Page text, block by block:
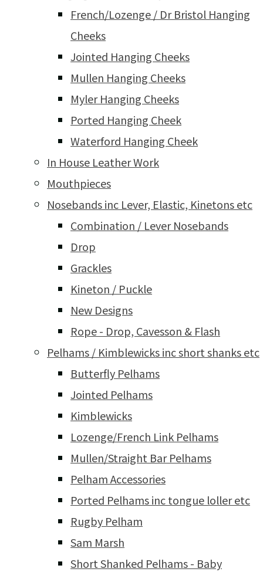
French/Lozenge / Dr Bristol Hanging
Cheeks
Jointed Hanging Cheeks
Mullen Hanging Cheeks
Myler Hanging Cheeks
Ported Hanging Cheek
Waterford Hanging Cheek
In House Leather Work
Mouthpieces
Nosebands inc Lever, Elastic, Kinetons etc
Combination / Lever Nosebands
Drop
Grackles
Kineton / Puckle
New Designs
Rope - Drop, Cavesson & Flash
Pelhams / Kimblewicks inc short shanks etc
Butterfly Pelhams
Jointed Pelhams
Kimblewicks
Lozenge/French Link Pelhams
Mullen/Straight Bar Pelhams
Pelham Accessories
Ported Pelhams inc tongue loller etc
Rugby Pelham
Sam Marsh
Short Shanked Pelhams - Baby